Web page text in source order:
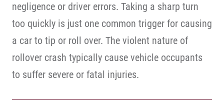
negligence or driver errors. Taking a sharp turn
too quickly is just one common trigger for causing
a car to tip or roll over. The violent nature of
rollover crash typically cause vehicle occupants
to suffer severe or fatal injuries.